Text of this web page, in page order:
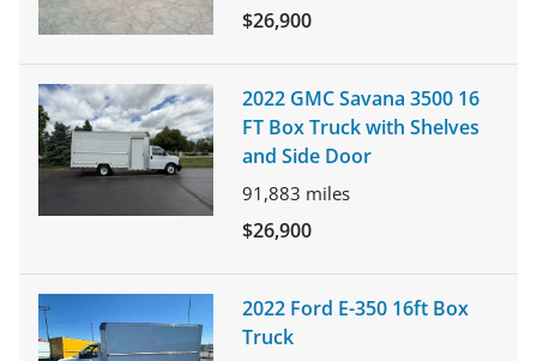
$26,900
2022 GMC Savana 3500 16
FT Box Truck with Shelves
and Side Door
91,883 miles
$26,900
2022 Ford E-350 16ft Box
Truck